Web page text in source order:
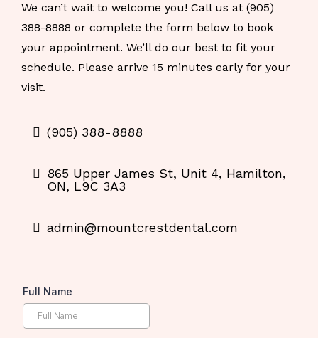
We can’t wait to welcome you! Call us at (905)
388-8888 or complete the form below to book
your appointment. We’ll do our best to fit your
schedule. Please arrive 15 minutes early for your
visit.
(905) 388-8888
865 Upper James St, Unit 4, Hamilton,
ON, L9C 3A3
admin@mountcrestdental.com
Full Name